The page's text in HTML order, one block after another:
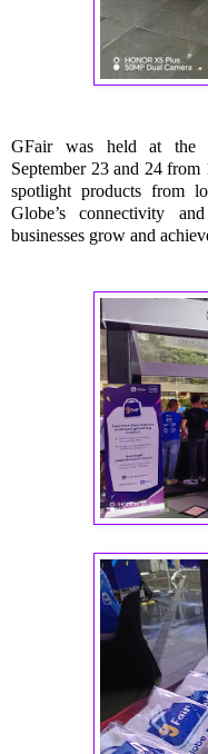
GFair was held at the
September 23 and 24
spotlight products from
Globe’s connectivity
businesses grow and